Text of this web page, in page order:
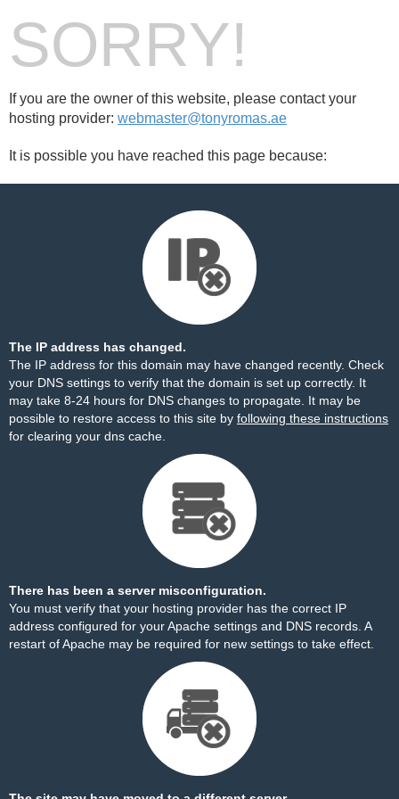
SORRY!
If you are the owner of this website, please contact your
hosting provider: webmaster@tonyromas.ae
It is possible you have reached this page because:
The IP address has changed.
The IP address for this domain may have changed recently. Check
your DNS settings to verify that the domain is set up correctly. It
may take 8-24 hours for DNS changes to propagate. It may be
possible to restore access to this site by following these instructions
for clearing your dns cache.
There has been a server misconfiguration.
You must verify that your hosting provider has the correct IP
address configured for your Apache settings and DNS records. A
restart of Apache may be required for new settings to take effect.